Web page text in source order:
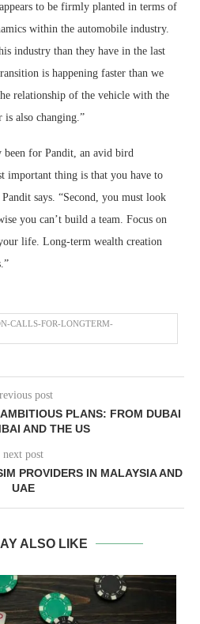
to be firmly planted in terms of
within the automobile industry.
industry than they have in the last
is happening faster than we
relationship of the vehicle with the
also changing.”
for Pandit, an avid bird
important thing is that you have to
says. “Second, you must look
you can’t build a team. Focus on
life. Long-term wealth creation
CALLS-FOR-LONGTERM-
post
PLANS: FROM DUBAI
AND THE US
next post
PROVIDERS IN MALAYSIA AND
UAE
ALSO LIKE